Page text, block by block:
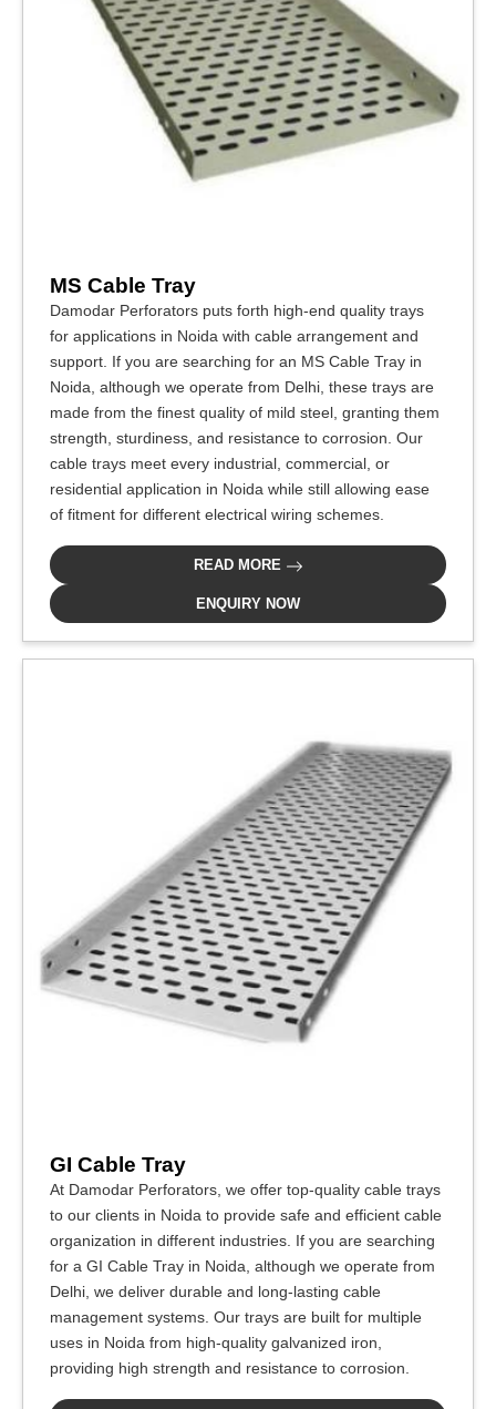
MS Cable Tray
Damodar Perforators puts forth high-end quality trays
for applications in Noida with cable arrangement and
support. If you are searching for an MS Cable Tray in
Noida, although we operate from Delhi, these trays are
made from the finest quality of mild steel, granting them
strength, sturdiness, and resistance to corrosion. Our
cable trays meet every industrial, commercial, or
residential application in Noida while still allowing ease
of fitment for different electrical wiring schemes.
READ MORE
ENQUIRY NOW
GI Cable Tray
At Damodar Perforators, we offer top-quality cable trays
to our clients in Noida to provide safe and efficient cable
organization in different industries. If you are searching
for a GI Cable Tray in Noida, although we operate from
Delhi, we deliver durable and long-lasting cable
management systems. Our trays are built for multiple
uses in Noida from high-quality galvanized iron,
providing high strength and resistance to corrosion.